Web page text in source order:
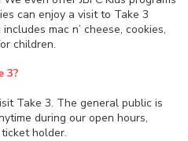
can enjoy a visit to Take 3
mac n’ cheese, cookies,
children.
3?
Take 3. The general public is
during our open hours,
holder.